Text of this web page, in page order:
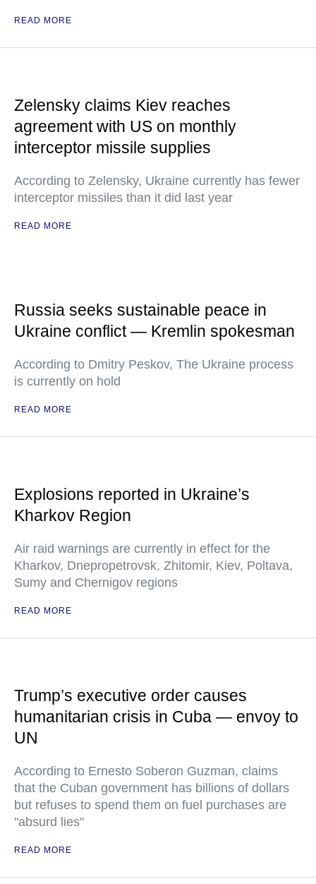
READ MORE
Zelensky claims Kiev reaches
agreement with US on monthly
interceptor missile supplies
According to Zelensky, Ukraine currently has fewer
interceptor missiles than it did last year
READ MORE
Russia seeks sustainable peace in
Ukraine conflict — Kremlin spokesman
According to Dmitry Peskov, The Ukraine process
is currently on hold
READ MORE
Explosions reported in Ukraine’s
Kharkov Region
Air raid warnings are currently in effect for the
Kharkov, Dnepropetrovsk, Zhitomir, Kiev, Poltava,
Sumy and Chernigov regions
READ MORE
Trump’s executive order causes
humanitarian crisis in Cuba — envoy to
UN
According to Ernesto Soberon Guzman, claims
that the Cuban government has billions of dollars
but refuses to spend them on fuel purchases are
"absurd lies"
READ MORE